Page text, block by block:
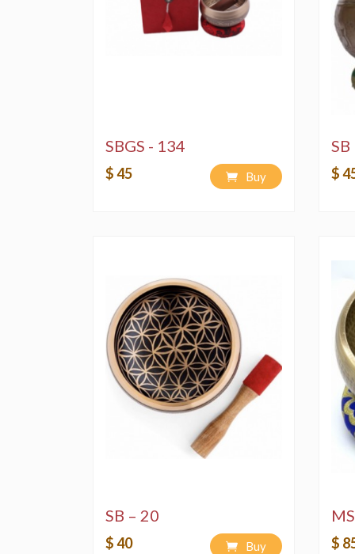
SBGS - 134
$ 45 Buy
SB
$
SB – 20
$ 40 Buy $